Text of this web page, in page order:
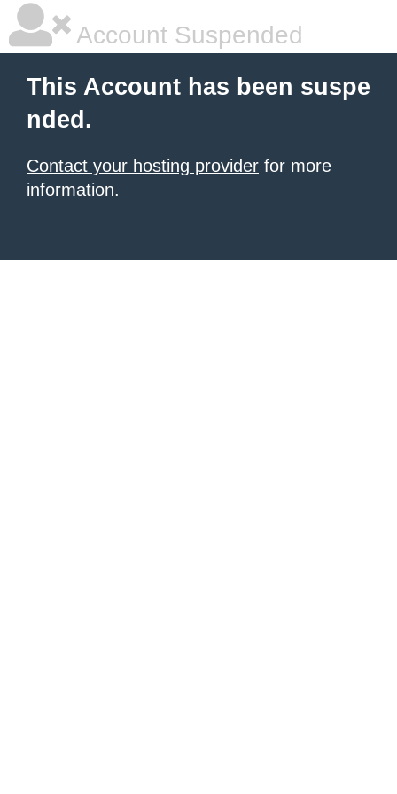
Account Suspended
This Account has been suspe
nded.
Contact your hosting provider for more
information.